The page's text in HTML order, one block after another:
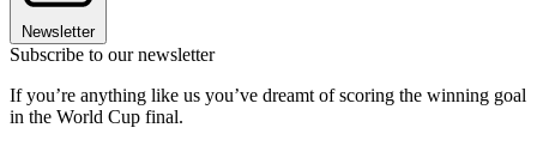
Newsletter
Subscribe to our newsletter
If you’re anything like us you’ve dreamt of scoring the winning goal
in the World Cup final.